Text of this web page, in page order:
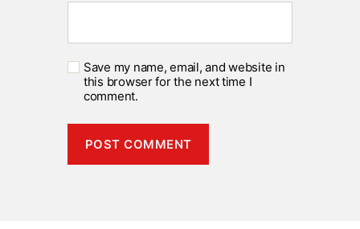
Save my name, email, and website in
this browser for the next time I
comment.